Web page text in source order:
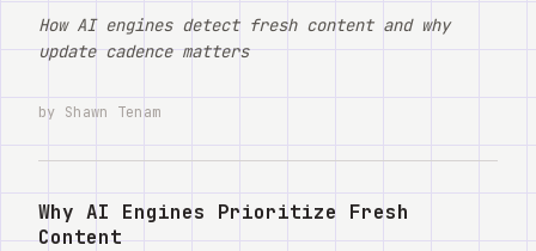
Knowledge
Reddit
Watch
Acerca de
How AI engines detect fresh content and why
update cadence matters
by Shawn Tenam
Why AI Engines Prioritize Fresh
Content